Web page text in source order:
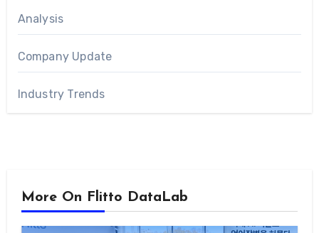
Analysis
Company Update
Industry Trends
More On Flitto DataLab